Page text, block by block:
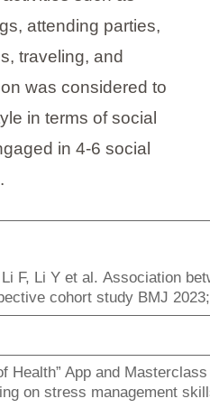
attending parties,
traveling, and
was considered to
in terms of social
in 4-6 social
F, Li Y et al. Association
cohort study BMJ
Health” App and
on stress management